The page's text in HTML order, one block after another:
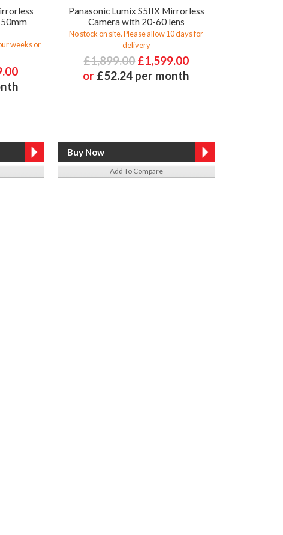
weeks or
Panasonic Lumix S5IIX Mirrorless
Camera with 20-60 lens
No stock on site. Please allow 10 days for
delivery
£1,899.00£1,599.00
or £52.24 per month
Add To Compare